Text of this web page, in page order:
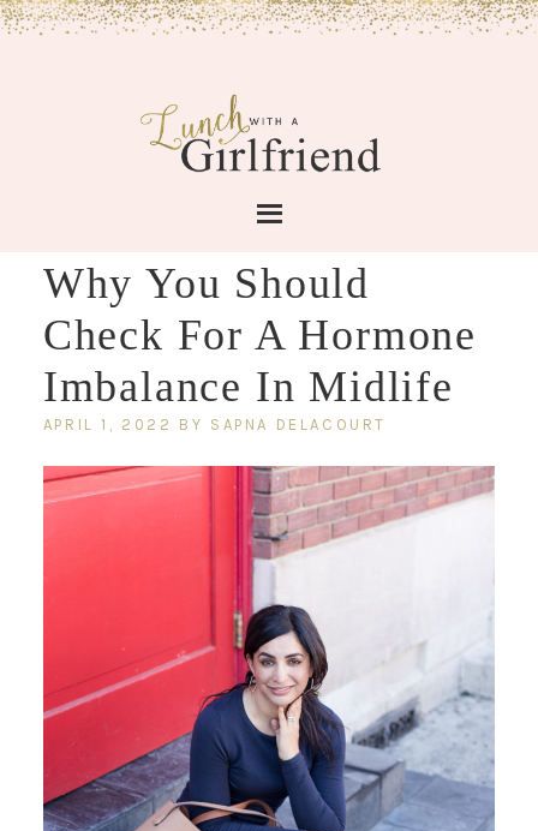
Why You Should
Check For A Hormone
Imbalance In Midlife
APRIL 1, 2022 BY SAPNA DELACOURT